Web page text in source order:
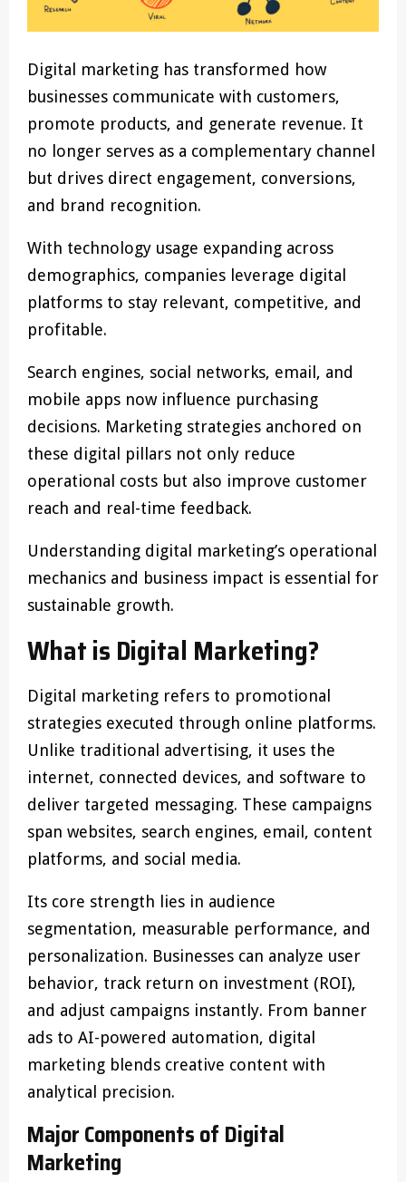
Digital marketing has transformed how
businesses communicate with customers,
promote products, and generate revenue. It
no longer serves as a complementary channel
but drives direct engagement, conversions,
and brand recognition.
With technology usage expanding across
demographics, companies leverage digital
platforms to stay relevant, competitive, and
profitable.
Search engines, social networks, email, and
mobile apps now influence purchasing
decisions. Marketing strategies anchored on
these digital pillars not only reduce
operational costs but also improve customer
reach and real-time feedback.
Understanding digital marketing’s operational
mechanics and business impact is essential for
sustainable growth.
What is Digital Marketing?
Digital marketing refers to promotional
strategies executed through online platforms.
Unlike traditional advertising, it uses the
internet, connected devices, and software to
deliver targeted messaging. These campaigns
span websites, search engines, email, content
platforms, and social media.
Its core strength lies in audience
segmentation, measurable performance, and
personalization. Businesses can analyze user
behavior, track return on investment (ROI),
and adjust campaigns instantly. From banner
ads to AI-powered automation, digital
marketing blends creative content with
analytical precision.
Major Components of Digital
Marketing